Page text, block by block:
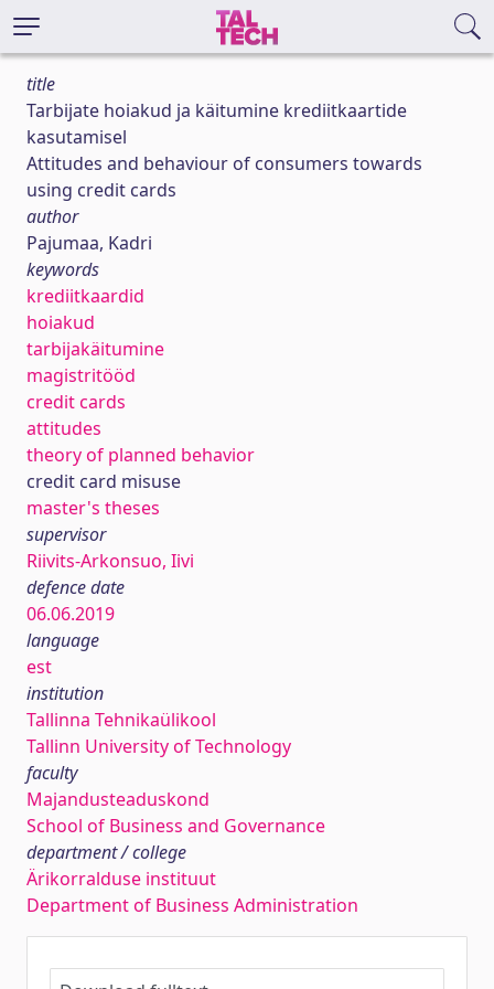
title
Tarbijate hoiakud ja käitumine krediitkaartide
kasutamisel
Attitudes and behaviour of consumers towards
using credit cards
author
Pajumaa, Kadri
keywords
krediitkaardid
hoiakud
tarbijakäitumine
magistritööd
credit cards
attitudes
theory of planned behavior
credit card misuse
master's theses
supervisor
Riivits-Arkonsuo, Iivi
defence date
06.06.2019
language
est
institution
Tallinna Tehnikaülikool
Tallinn University of Technology
faculty
Majandusteaduskond
School of Business and Governance
department / college
Ärikorralduse instituut
Department of Business Administration